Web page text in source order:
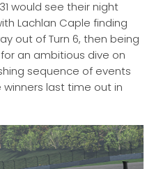
would see their night
Lachlan Caple finding
out of Turn 6, then being
an ambitious dive on
sequence of events
last time out in